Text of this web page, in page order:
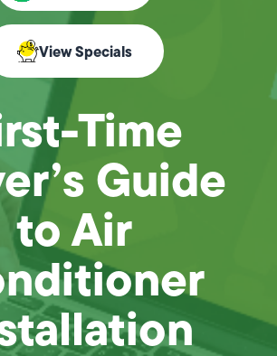
View Specials
Time
Guide
to Air